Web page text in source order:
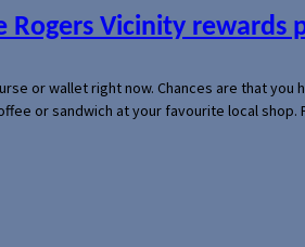
Rogers Vicinity rewards
or wallet right now. Chances are that
or sandwich at your favourite local